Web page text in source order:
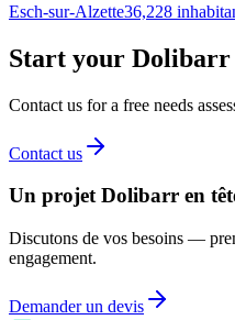
Esch-sur-Alzette36,228
Start your
Contact us for a free needs
Contact us
Un projet Dolibarr en
Discutons de vos besoins —
engagement.
Demander un devis